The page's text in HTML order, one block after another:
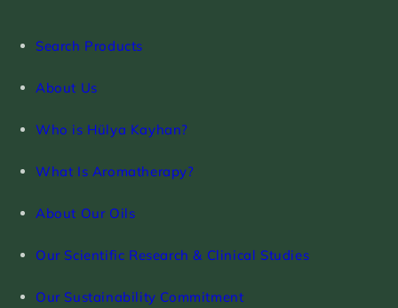
Search Products
About Us
Who is Hülya Kayhan?
What Is Aromatherapy?
About Our Oils
Our Scientific Research & Clinical Studies
Our Sustainability Commitment